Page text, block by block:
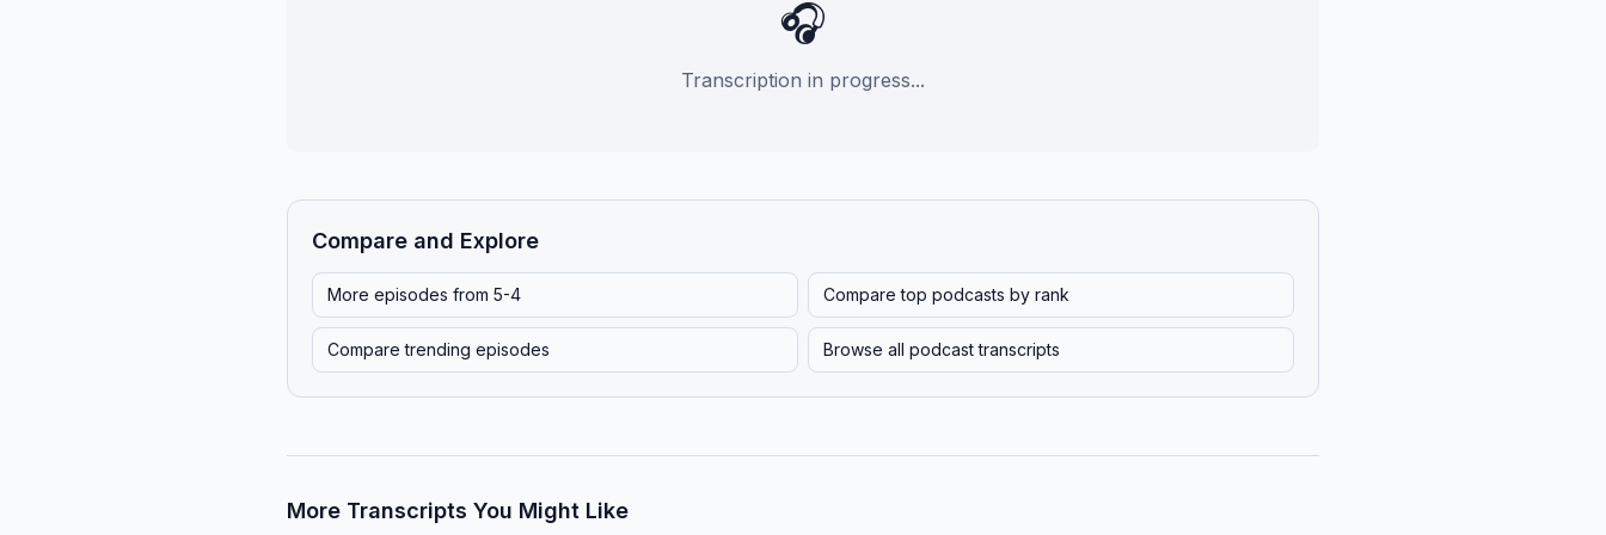
🎧
Transcription in progress...
Compare and Explore
More episodes from 5-4 Compare top podcasts by rank
Compare trending episodes Browse all podcast transcripts
More Transcripts You Might Like